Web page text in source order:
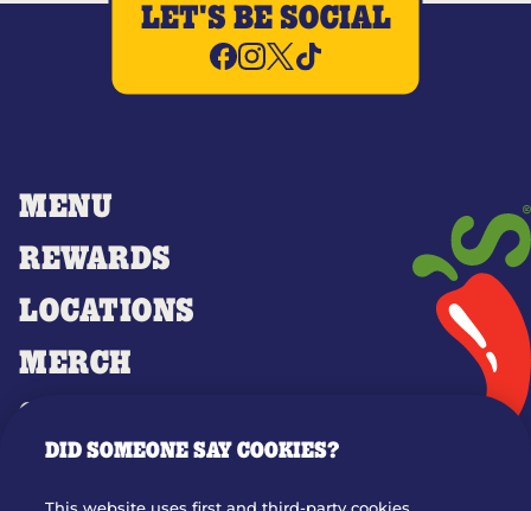
MENU
REWARDS
LOCATIONS
MERCH
GIFT CARDS
OUR STORY
LET'S BE SOCIAL
DID SOMEONE SAY COOKIES?